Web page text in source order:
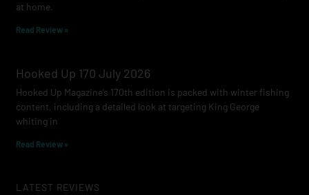
at home.
Read Review »
Hooked Up 170 July 2026
Hooked Up Magazine’s 170th edition is packed with winter fishing
content, including a detailed look at targeting King George
whiting in
Read Review »
LATEST REVIEWS